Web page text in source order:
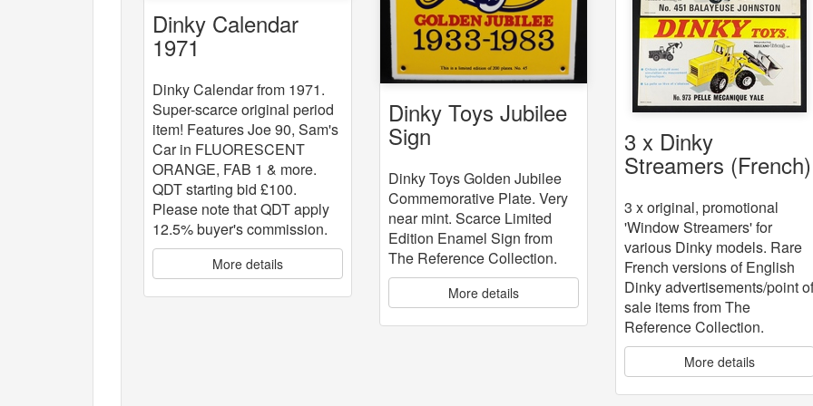
Dinky Calendar
1971
Dinky Calendar from 1971.
Super-scarce original period
item! Features Joe 90, Sam's
Car in FLUORESCENT
ORANGE, FAB 1 & more.
QDT starting bid £100.
Please note that QDT apply
12.5% buyer's commission.
More details
Dinky Toys Jubilee
Sign
Dinky Toys Golden Jubilee
Commemorative Plate. Very
near mint. Scarce Limited
Edition Enamel Sign from
The Reference Collection.
More details
3 x Dinky
Streamers (French)
3 x original, promotional
'Window Streamers' for
various Dinky models. Rare
French versions of English
Dinky advertisements/point
sale items from The
Reference Collection.
More details